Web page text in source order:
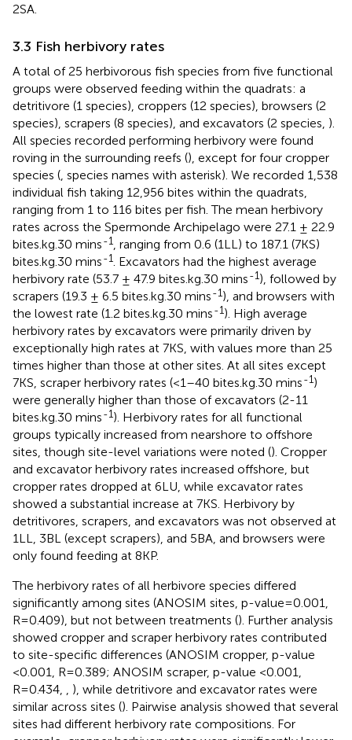
2SA.
3.3 Fish herbivory rates
A total of 25 herbivorous fish species from five functional
groups were observed feeding within the quadrats: a
detritivore (1 species), croppers (12 species), browsers (2
species), scrapers (8 species), and excavators (2 species, ).
All species recorded performing herbivory were found
roving in the surrounding reefs (), except for four cropper
species ( , species names with asterisk). We recorded 1,538
individual fish taking 12,956 bites within the quadrats,
ranging from 1 to 116 bites per fish. The mean herbivory
rates across the Spermonde Archipelago were 27.1 ± 22.9
bites.kg.30 mins-1
, ranging from 0.6 (1LL) to 187.1 (7KS)
bites.kg.30 mins-1
. Excavators had the highest average
herbivory rate (53.7 ± 47.9 bites.kg.30 mins-1), followed by
scrapers (19.3 ± 6.5 bites.kg.30 mins-1), and browsers with
the lowest rate (1.2 bites.kg.30 mins-1). High average
herbivory rates by excavators were primarily driven by
exceptionally high rates at 7KS, with values more than 25
times higher than those at other sites. At all sites except
7KS, scraper herbivory rates (<1–40 bites.kg.30 mins-1)
were generally higher than those of excavators (2-11
bites.kg.30 mins-1). Herbivory rates for all functional
groups typically increased from nearshore to offshore
sites, though site-level variations were noted (). Cropper
and excavator herbivory rates increased offshore, but
cropper rates dropped at 6LU, while excavator rates
showed a substantial increase at 7KS. Herbivory by
detritivores, scrapers, and excavators was not observed at
1LL, 3BL (except scrapers), and 5BA, and browsers were
only found feeding at 8KP.
The herbivory rates of all herbivore species differed
significantly among sites (ANOSIM sites, p-value=0.001,
R=0.409), but not between treatments (). Further analysis
showed cropper and scraper herbivory rates contributed
to site-specific differences (ANOSIM cropper, p-value
<0.001, R=0.389; ANOSIM scraper, p-value <0.001,
R=0.434,
), while detritivore and excavator rates were
similar across sites (). Pairwise analysis showed that several
sites had different herbivory rate compositions. For